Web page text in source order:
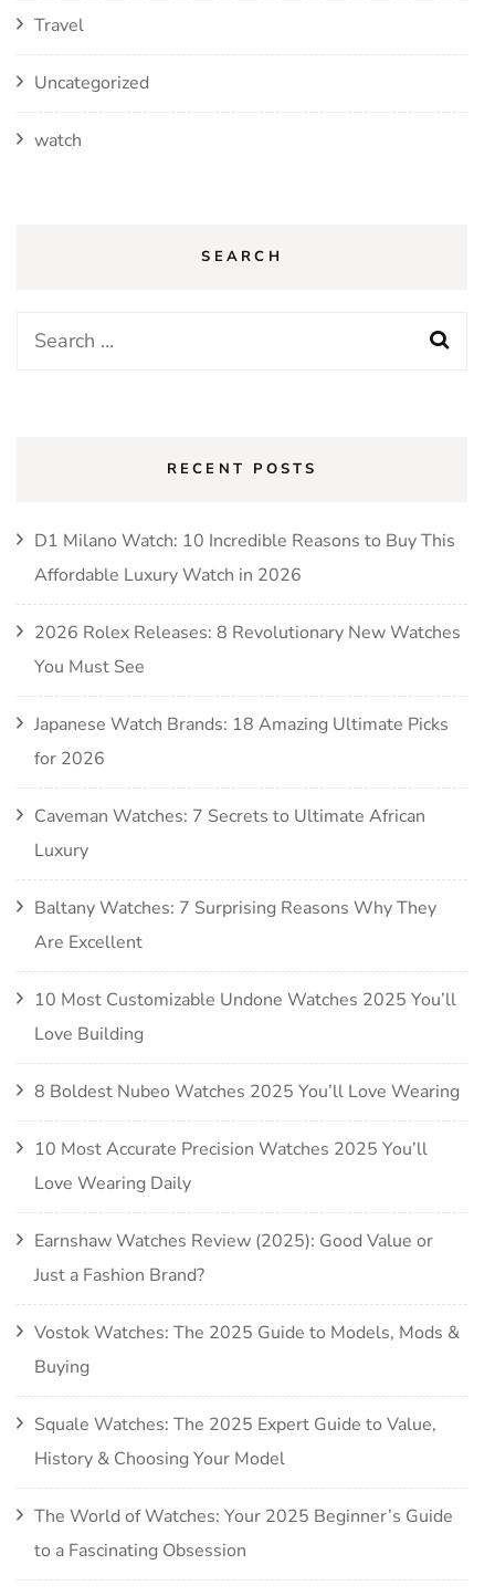
Travel
Uncategorized
watch
SEARCH
Search
RECENT POSTS
D1 Milano Watch: 10 Incredible Reasons to Buy This
Affordable Luxury Watch in 2026
2026 Rolex Releases: 8 Revolutionary New Watches
You Must See
Japanese Watch Brands: 18 Amazing Ultimate Picks
for 2026
Caveman Watches: 7 Secrets to Ultimate African
Luxury
Baltany Watches: 7 Surprising Reasons Why They
Are Excellent
10 Most Customizable Undone Watches 2025 You’ll
Love Building
8 Boldest Nubeo Watches 2025 You’ll Love Wearing
10 Most Accurate Precision Watches 2025 You’ll
Love Wearing Daily
Earnshaw Watches Review (2025): Good Value or
Just a Fashion Brand?
Vostok Watches: The 2025 Guide to Models, Mods &
Buying
Squale Watches: The 2025 Expert Guide to Value,
History & Choosing Your Model
The World of Watches: Your 2025 Beginner’s Guide
to a Fascinating Obsession